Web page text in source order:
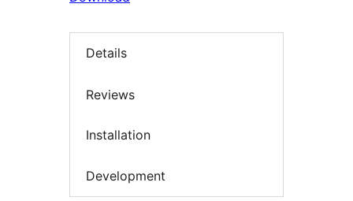
Details
Reviews
Installation
Development